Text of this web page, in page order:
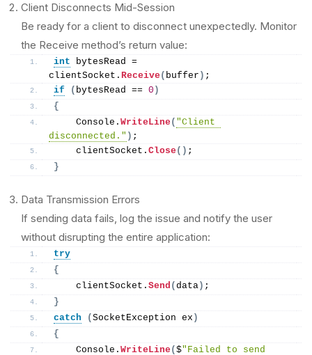
Client Disconnects Mid-Session
Be ready for a client to disconnect unexpectedly. Monitor
the Receive method’s return value:
int bytesRead =
clientSocket. Receive ( buffer ) ;
if
( bytesRead == 0 )
{
    Console.
WriteLine ( "Client
disconnected." ) ;
    clientSocket.
Close () ;
}
Data Transmission Errors
If sending data fails, log the issue and notify the user
without disrupting the entire application:
try
{
    clientSocket.
Send ( data) ;
}
catch
( SocketException ex )
{
    Console.
WriteLine ( $"Failed to send